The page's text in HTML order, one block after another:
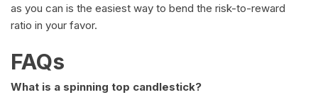
as you can is the easiest way to bend the risk-to-reward
ratio in your favor.
FAQs
What is a spinning top candlestick?